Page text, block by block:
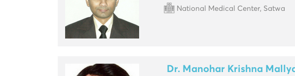
National Medical Center, Satwa
Dr. Manohar Krishna